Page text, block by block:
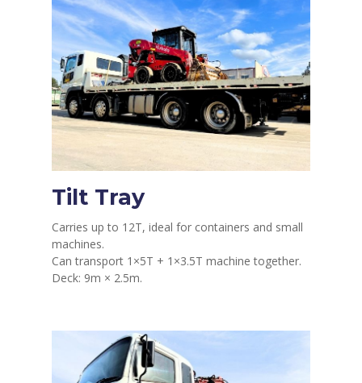
Tilt Tray
Carries up to 12T, ideal for containers and small
machines.
Can transport 1×5T + 1×3.5T machine together.
Deck: 9m × 2.5m.